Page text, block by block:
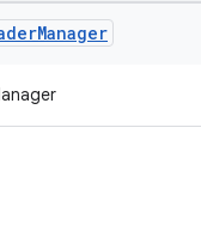
Manager